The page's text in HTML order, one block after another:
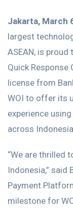
Jakarta, March
largest
ASEAN, is
Quick Response
license from
WOI to offer its
experience
across Indonesia.
“We are thrilled
Indonesia,” said
Payment
milestone for